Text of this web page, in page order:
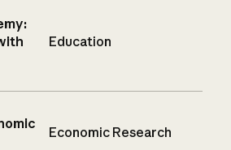
Education
Economic Research